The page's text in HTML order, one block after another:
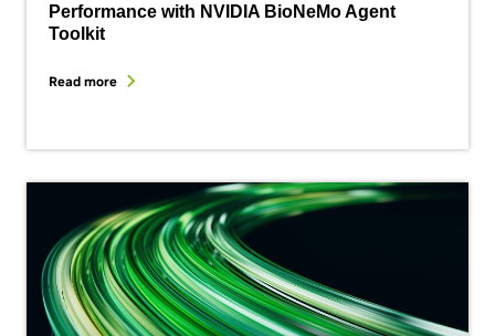
Performance with NVIDIA BioNeMo Agent
Toolkit
Read more